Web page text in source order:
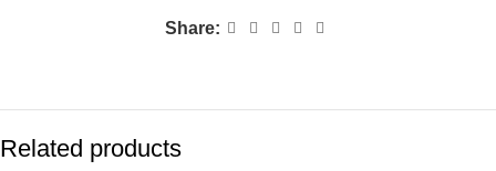
Share:
Related products